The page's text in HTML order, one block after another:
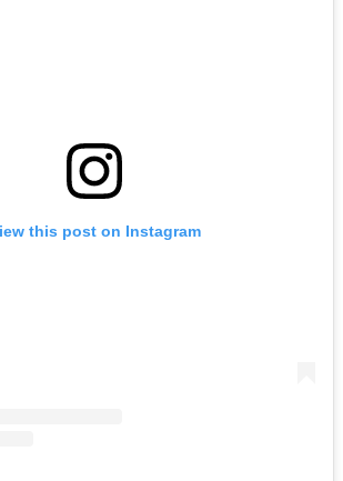
this post on Instagram